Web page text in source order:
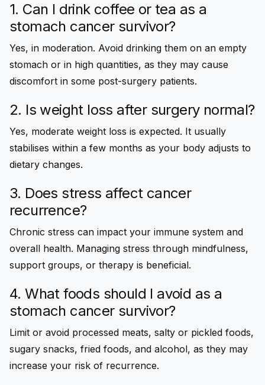
1. Can I drink coffee or tea as a
stomach cancer survivor?
Yes, in moderation. Avoid drinking them on an empty
stomach or in high quantities, as they may cause
discomfort in some post-surgery patients.
2. Is weight loss after surgery normal?
Yes, moderate weight loss is expected. It usually
stabilises within a few months as your body adjusts to
dietary changes.
3. Does stress affect cancer
recurrence?
Chronic stress can impact your immune system and
overall health. Managing stress through mindfulness,
support groups, or therapy is beneficial.
4. What foods should I avoid as a
stomach cancer survivor?
Limit or avoid processed meats, salty or pickled foods,
sugary snacks, fried foods, and alcohol, as they may
increase your risk of recurrence.